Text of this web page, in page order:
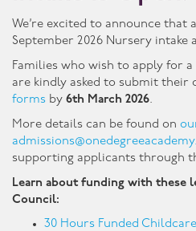
We’re excited to announce that
September 2026 Nursery intake
Families who wish to apply for
are kindly asked to submit their
forms by 6th March 2026.
More details can be found on
supporting applicants through
Learn about funding with these
Council:
30 Hours Funded